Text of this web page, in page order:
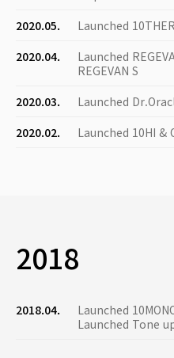
2020.05.
Launched
2020.04.
Launched
REGEVAN S
2020.03.
Launched
2020.02.
Launched 10HI &
2018
2018.04.
Launched
Launched Tone